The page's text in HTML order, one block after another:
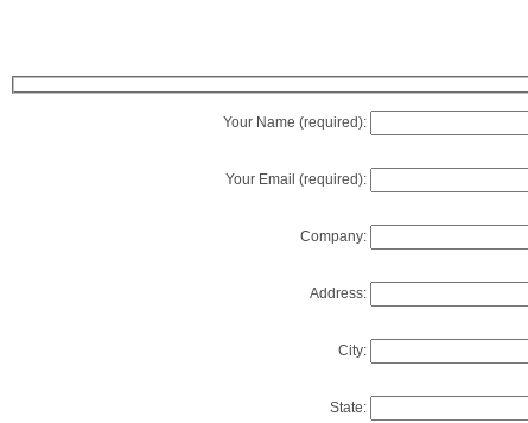
Your Name (required):
Your Email (required):
Company:
Address:
City:
State: